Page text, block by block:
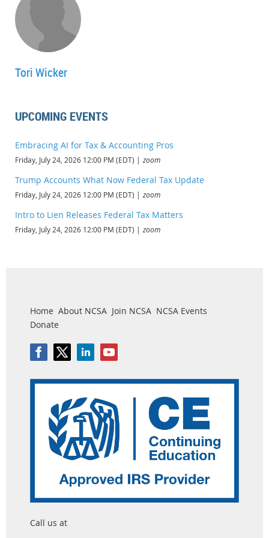
Explain how changes in estimated contract costs affect the recognition
of taxable income.
Recognize the basic purpose of the look-back method for completed
long-term contracts.
Tori Wicker
UPCOMING EVENTS
Embracing AI for Tax & Accounting Pros
Friday, July 24, 2026 12:00 PM (EDT) zoom
Trump Accounts What Now Federal Tax Update
Friday, July 24, 2026 12:00 PM (EDT) zoom
Intro to Lien Releases Federal Tax Matters
Friday, July 24, 2026 12:00 PM (EDT) zoom
Home About NCSA Join NCSA NCSA Events
Donate
Call us at